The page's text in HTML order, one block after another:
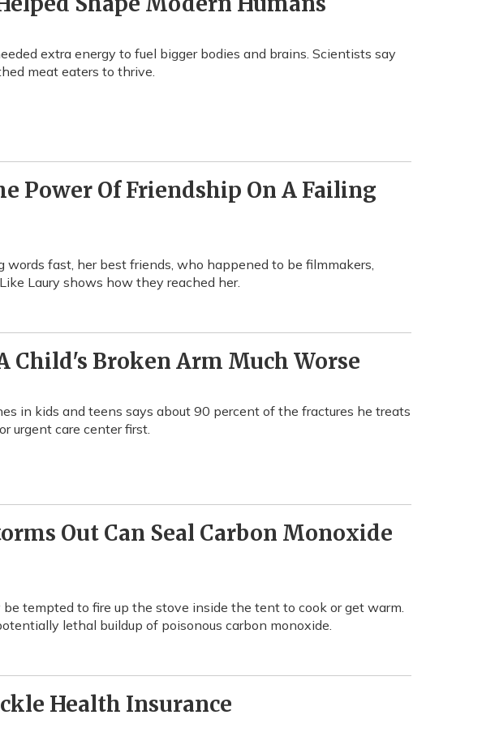
extra energy to fuel bigger bodies and brains. Scientists say
meat eaters to thrive.
Power Of Friendship On A Failing
fast, her best friends, who happened to be filmmakers,
Laury shows how they reached her.
Child's Broken Arm Much Worse
in kids and teens says about 90 percent of the fractures he treats
urgent care center first.
Out Can Seal Carbon Monoxide
tempted to fire up the stove inside the tent to cook or get warm.
lethal buildup of poisonous carbon monoxide.
Health Insurance